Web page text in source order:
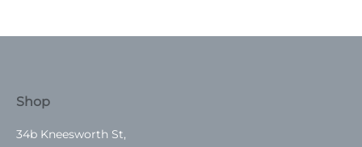
Shop
34b Kneesworth St,